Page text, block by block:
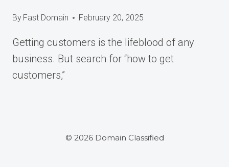
By Fast Domain February 20, 2025
Getting customers is the lifeblood of any
business. But search for “how to get
customers,”
© 2026 Domain Classified